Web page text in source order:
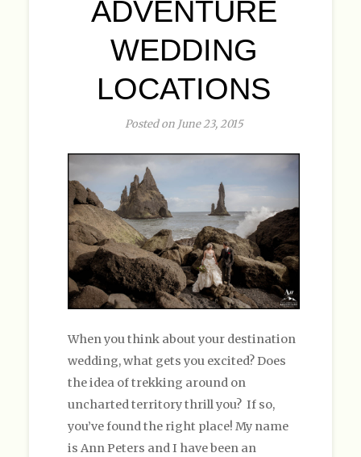
ADVENTURE
WEDDING
LOCATIONS
Posted on June 23, 2015
When you think about your destination
wedding, what gets you excited? Does
the idea of trekking around on
uncharted territory thrill you? If so,
you’ve found the right place! My name
is Ann Peters and I have been an